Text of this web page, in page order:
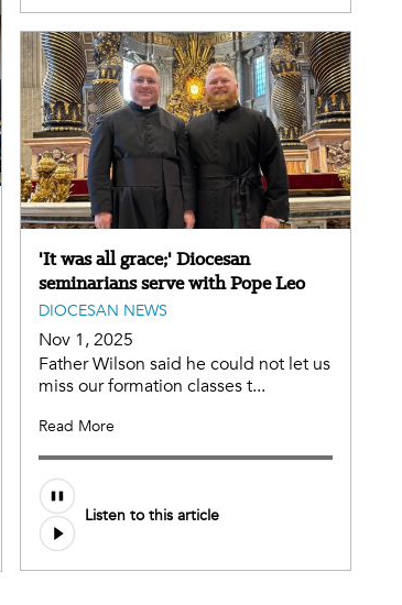
'It was all grace;' Diocesan
seminarians serve with Pope Leo
DIOCESAN NEWS
Nov 1, 2025
Father Wilson said he could not let us
miss our formation classes t...
Read More
Listen to this article